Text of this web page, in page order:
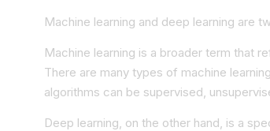
Machine learning and deep learning are
Machine learning is a broader term that
There are many types of machine
algorithms can be supervised,
Deep learning, on the other hand, is a